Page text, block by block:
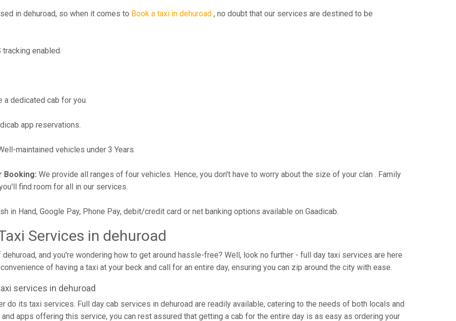
in dehuroad, so when it comes to Book a taxi in dehuroad , no doubt that our services are destined to be
enabled.
a dedicated cab for you.
app reservations.
maintained vehicles under 3 Years.
Booking: We provide all ranges of four vehicles. Hence, you don't have to worry about the size of your clan . Family
find room for all in our services.
in Hand, Google Pay, Phone Pay, debit/credit card or net banking options available on Gaadicab.
Services in dehuroad
and you're wondering how to get around hassle-free? Well, look no further - full day taxi services are here
of having a taxi at your beck and call for an entire day, ensuring you can zip around the city with ease.
services in dehuroad
do its taxi services. Full day cab services in dehuroad are readily available, catering to the needs of both locals and
apps offering this service, you can rest assured that getting a cab for the entire day is as easy as ordering your